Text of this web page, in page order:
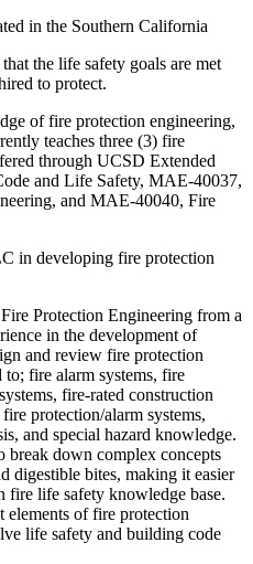
in the Southern California
the life safety goals are met
to protect.
of fire protection engineering,
teaches three (3) fire
through UCSD Extended
and Life Safety, MAE-40037,
and MAE-40040, Fire
in developing fire protection
Protection Engineering from a
in the development of
and review fire protection
fire alarm systems, fire
fire-rated construction
protection/alarm systems,
and special hazard knowledge.
break down complex concepts
digestible bites, making it easier
fire life safety knowledge base.
elements of fire protection
life safety and building code